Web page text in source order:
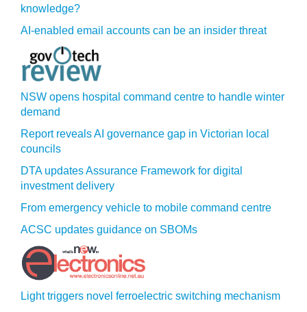
knowledge?
AI-enabled email accounts can be an insider threat
NSW opens hospital command centre to handle winter
demand
Report reveals AI governance gap in Victorian local
councils
DTA updates Assurance Framework for digital
investment delivery
From emergency vehicle to mobile command centre
ACSC updates guidance on SBOMs
Light triggers novel ferroelectric switching mechanism